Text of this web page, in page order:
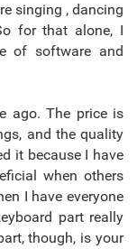
singing , dancing
for that alone, I
of software and
ago. The price is
and the quality
it because I have
when others
I have everyone
part really
though, is your